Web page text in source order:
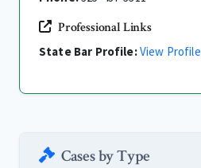
Professional Links
State Bar Profile:View Profile
Cases by Type